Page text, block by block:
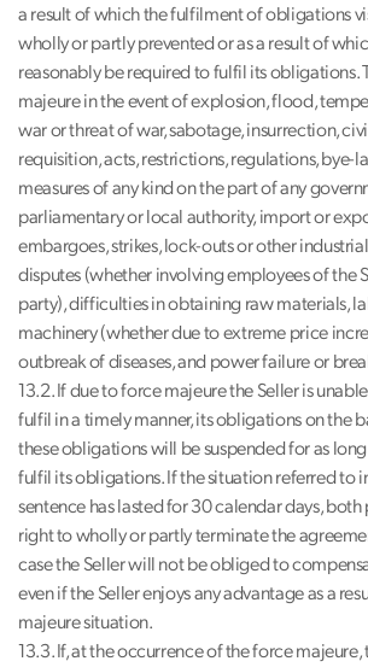
a result of which the fulfilment of obligations
wholly or partly prevented or as a result of
reasonably be required to fulfil its obligations.
majeure in the event of explosion, flood,
war or threat of war, sabotage, insurrection,
requisition, acts, restrictions, regulations, bye-
measures of any kind on the part of any
parliamentary or local authority, import or
embargoes, strikes, lock-outs or other
disputes (whether involving employees of the
party), difficulties in obtaining raw materials,
machinery (whether due to extreme price
outbreak of diseases, and power failure or
13.2. If due to force majeure the Seller is
fulfil in a timely manner, its obligations on the
these obligations will be suspended for as
fulfil its obligations. If the situation referred to
sentence has lasted for 30 calendar days,
right to wholly or partly terminate the
case the Seller will not be obliged to
even if the Seller enjoys any advantage as a
majeure situation.
13.3. If, at the occurrence of the force majeure,